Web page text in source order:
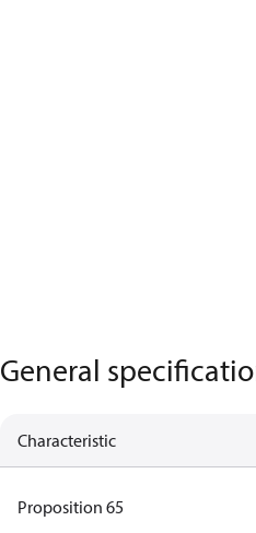
General
Characteristic
Proposition 65